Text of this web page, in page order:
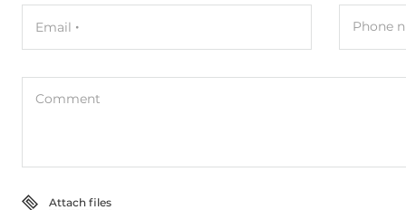
Email Phone
Comment
Attach files